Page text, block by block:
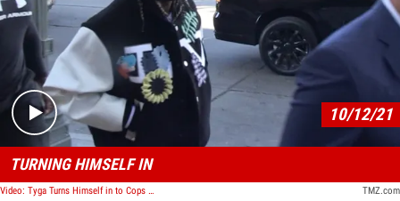
Play video content
10/12/21
TURNING HIMSELF IN
Video: Tyga Turns Himself in to Cops Over DV Claim by Ex-GF TMZ.com